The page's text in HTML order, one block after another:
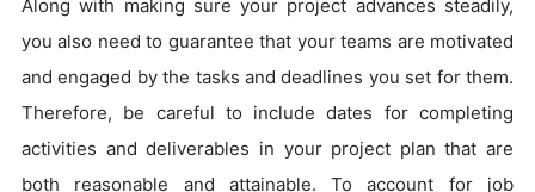
Along with making sure your project advances steadily,
you also need to guarantee that your teams are motivated
and engaged by the tasks and deadlines you set for them.
Therefore, be careful to include dates for completing
activities and deliverables in your project plan that are
both reasonable and attainable. To account for job